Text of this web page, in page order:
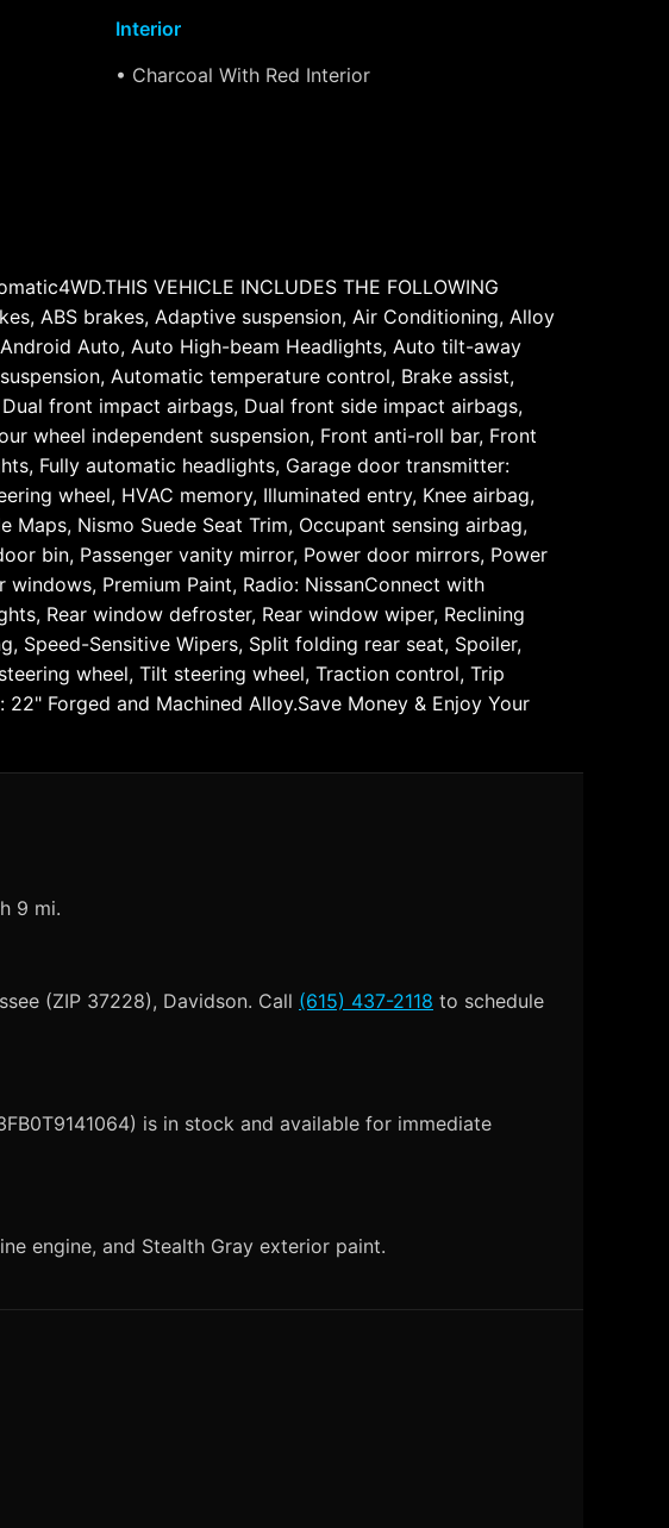
Interior
• Charcoal With Red Interior
VEHICLE INCLUDES THE FOLLOWING
ABS brakes, Adaptive suspension, Air Conditioning, Alloy
Auto, Auto High-beam Headlights, Auto tilt-away
Automatic temperature control, Brake assist,
front impact airbags, Dual front side impact airbags,
wheel independent suspension, Front anti-roll bar, Front
Fully automatic headlights, Garage door transmitter:
wheel, HVAC memory, Illuminated entry, Knee airbag,
Nismo Suede Seat Trim, Occupant sensing airbag,
bin, Passenger vanity mirror, Power door mirrors, Power
Premium Paint, Radio: NissanConnect with
Rear window defroster, Rear window wiper, Reclining
Speed-Sensitive Wipers, Split folding rear seat, Spoiler,
wheel, Tilt steering wheel, Traction control, Trip
Forged and Machined Alloy.Save Money & Enjoy Your
9 mi.
(ZIP 37228), Davidson. Call (615) 437-2118 to schedule
is in stock and available for immediate
engine, and Stealth Gray exterior paint.